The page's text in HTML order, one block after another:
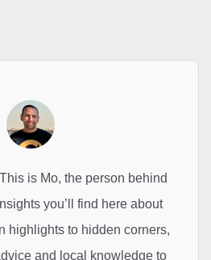
is Mo, the person behind
you’ll find here about
highlights to hidden corners,
and local knowledge to